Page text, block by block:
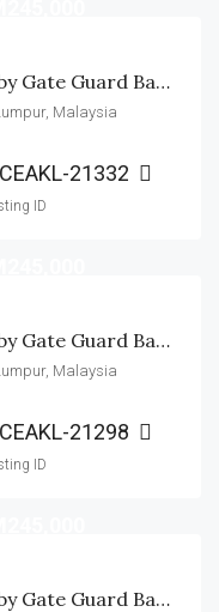
Deposits Flexible Level 1 Nearby Gate Guard Basic Unit
Malaysia
21332
ID
Deposits Flexible Level 1 Nearby Gate Guard Basic Unit
Malaysia
21298
ID
Deposits Flexible Level 1 Nearby Gate Guard Basic Unit